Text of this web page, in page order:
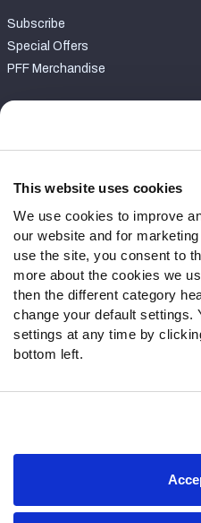
This website uses cookies
We use cookies to improve
our website and for
use the site, you consent to
more about the cookies we
then the different category
change your default settings.
settings at any time by
bottom left.
Subscribe
Special Offers
PFF Merchandise
Contact Support
Follow Us
Twitter
Instagram
YouTube
Facebook
Discord
Podcasts